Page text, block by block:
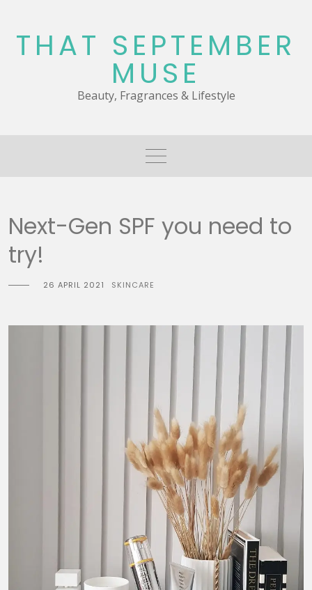
content
THAT SEPTEMBER
MUSE
Beauty, Fragrances & Lifestyle
Next-Gen SPF you need to
try!
26 APRIL 2021 SKINCARE